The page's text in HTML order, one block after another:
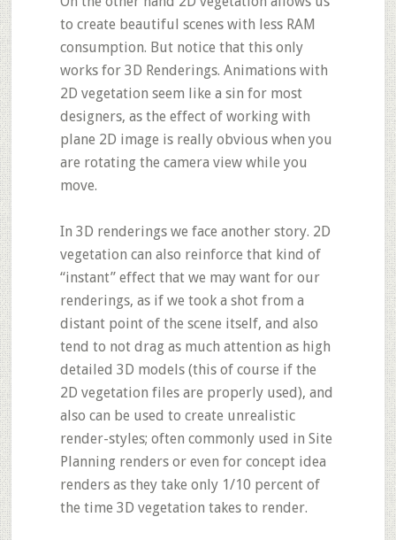
to create beautiful scenes with less RAM
consumption. But notice that this only
works for 3D Renderings. Animations with
2D vegetation seem like a sin for most
designers, as the effect of working with
plane 2D image is really obvious when you
are rotating the camera view while you
move.
In 3D renderings we face another story. 2D
vegetation can also reinforce that kind of
“instant” effect that we may want for our
renderings, as if we took a shot from a
distant point of the scene itself, and also
tend to not drag as much attention as high
detailed 3D models (this of course if the
2D vegetation files are properly used), and
also can be used to create unrealistic
render-styles; often commonly used in Site
Planning renders or even for concept idea
renders as they take only 1/10 percent of
the time 3D vegetation takes to render.